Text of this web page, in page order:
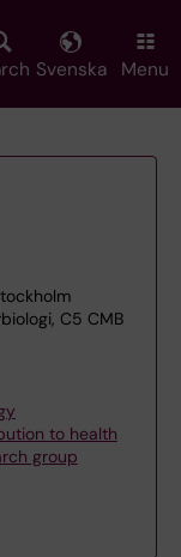
Svenska Menu
C5 CMB
to health
group